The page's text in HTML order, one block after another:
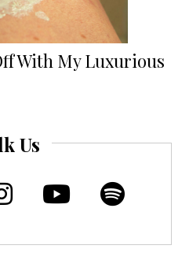
With My Luxurious
Us